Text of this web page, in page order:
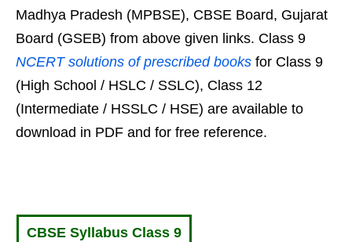
Madhya Pradesh (MPBSE), CBSE Board, Gujarat
Board (GSEB) from above given links. Class 9
NCERT solutions of prescribed books for Class 9
(High School / HSLC / SSLC), Class 12
(Intermediate / HSSLC / HSE) are available to
download in PDF and for free reference.
CBSE Syllabus Class 9